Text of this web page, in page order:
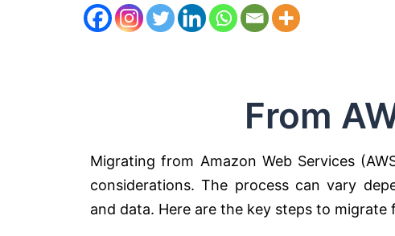
From
Migrating from Amazon Web Services
considerations. The process can vary
and data. Here are the key steps to migrate